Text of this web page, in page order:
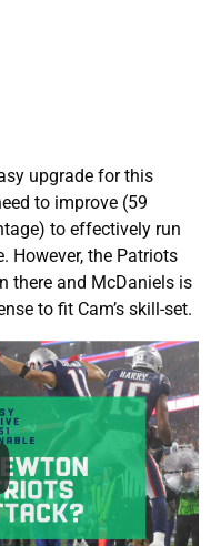
upgrade for this
to improve (59
to effectively run
However, the Patriots
there and McDaniels is
to fit Cam’s skill-set.